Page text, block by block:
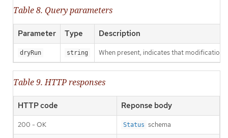
Table 8. Query parameters
Parameter Type Description
dryRun string When present, indicates that
Table 9. HTTP responses
HTTP code Reponse body
200 - OK Status schema